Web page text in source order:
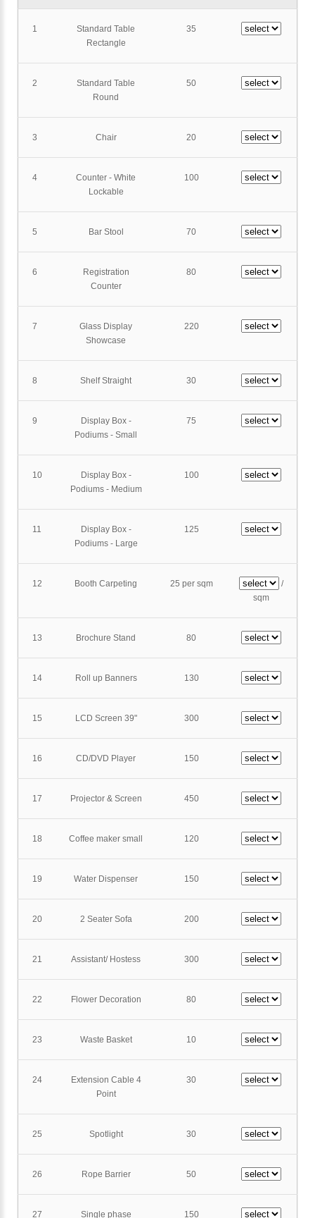
1
Standard Table
Rectangle
35
2
Standard Table
Round
50
3 Chair 20
4
Counter - White
Lockable
100
5 Bar Stool 70
6
Registration
Counter
80
7
Glass Display
Showcase
220
8 Shelf Straight 30
9
Display Box -
Podiums - Small
75
10
Display Box -
Podiums - Medium
100
11
Display Box -
Podiums - Large
125
12 Booth Carpeting 25 per sqm
/
sqm
13 Brochure Stand 80
14 Roll up Banners 130
15 LCD Screen 39" 300
16 CD/DVD Player 150
17 Projector & Screen 450
18 Coffee maker small 120
19 Water Dispenser 150
20 2 Seater Sofa 200
21 Assistant/ Hostess 300
22 Flower Decoration 80
23 Waste Basket 10
24
Extension Cable 4
Point
30
25 Spotlight 30
26 Rope Barrier 50
27 Single phase 150